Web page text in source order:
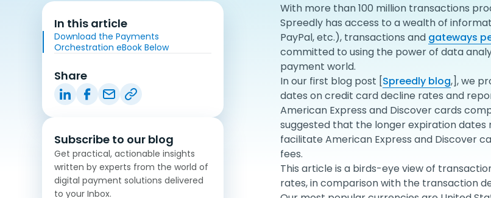
In this article
Download the Payments
Orchestration eBook Below
Share
Subscribe to our blog
Get practical, actionable insights
written by experts from the world of
digital payment solutions delivered
to your Inbox.
With more than 100 million transactions
Spreedly has access to a wealth of
PayPal, etc.), transactions and gateways
committed to using the power of data
payment world.
In our first blog post [Spreedly blog,], we
dates on credit card decline rates and
American Express and Discover cards
suggested that the longer expiration
facilitate American Express and Discover
fees.
This article is a birds-eye view of
rates, in comparison with the transaction